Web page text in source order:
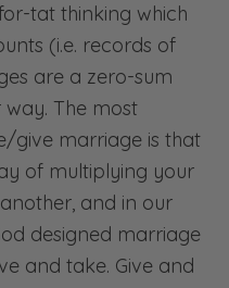
tat thinking which
(i.e. records of
are a zero-sum
The most
give marriage is that
of multiplying your
and in our
designed marriage
and take. Give and